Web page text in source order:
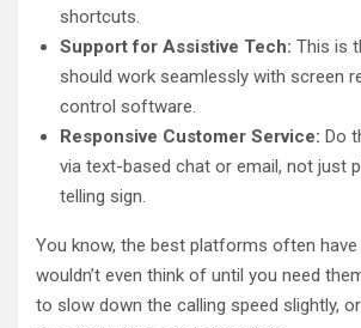
shortcuts.
Support for Assistive Tech: This is
should work seamlessly with screen
control software.
Responsive Customer Service: Do
via text-based chat or email, not just
telling sign.
You know, the best platforms often
wouldn’t even think of until you need
to slow down the calling speed slightly,